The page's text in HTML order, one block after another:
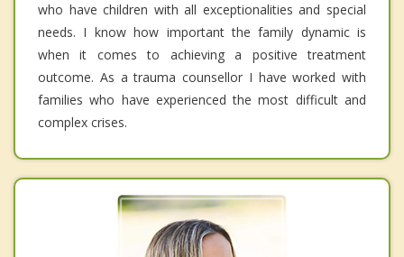
who have children with all exceptionalities and special
needs. I know how important the family dynamic is
when it comes to achieving a positive treatment
outcome. As a trauma counsellor I have worked with
families who have experienced the most difficult and
complex crises.